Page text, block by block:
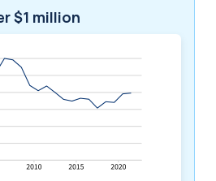
$1 million